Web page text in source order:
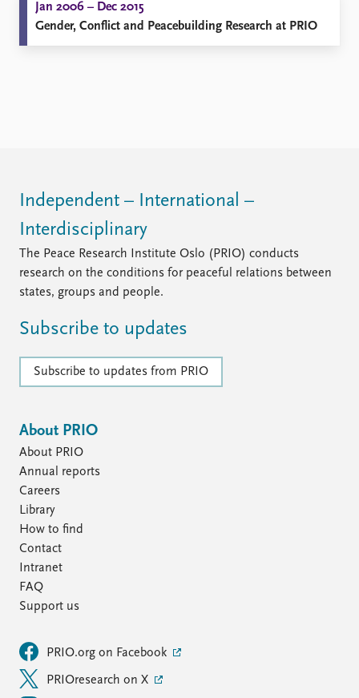
Jan 2006 – Dec 2015
Gender, Conflict and Peacebuilding Research at PRIO
Independent – International –
Interdisciplinary
The Peace Research Institute Oslo (PRIO) conducts
research on the conditions for peaceful relations between
states, groups and people.
Subscribe to updates
Subscribe to updates from PRIO
About PRIO
About PRIO
Annual reports
Careers
Library
How to find
Contact
Intranet
FAQ
Support us
PRIO.org on Facebook
PRIOresearch on X